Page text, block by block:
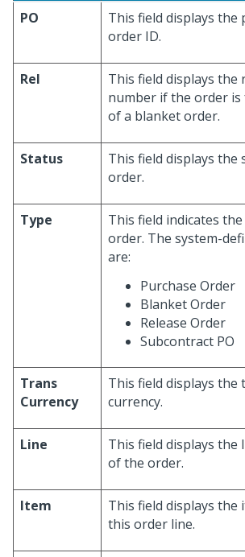
PO
This field displays the
order ID.
Rel
This field displays the
number if the order is
of a blanket order.
Status
This field displays the
order.
Type
This field indicates
order. The system-
are:
Purchase Order
Blanket Order
Release Order
Subcontract PO
Trans
Currency
This field displays the
currency.
Line
This field displays the
of the order.
Item
This field displays the
this order line.